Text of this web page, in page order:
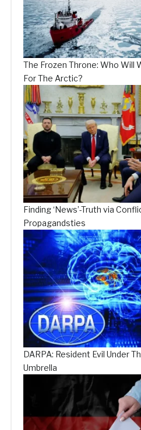
The Frozen Throne: Who Will
For The Arctic?
Finding ‘News’-Truth via
Propagandsties
DARPA: Resident Evil Under
Umbrella